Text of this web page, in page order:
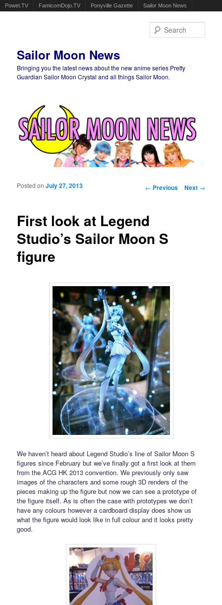
Powet.TV FamicomDojo.TV Ponyville Gazette Sailor Moon News
Sailor Moon News
Bringing you the latest news about the new anime series Pretty
Guardian Sailor Moon Crystal and all things Sailor Moon.
Post navigation
← Previous Next →
First look at Legend
Studio’s Sailor Moon S
figure
Posted onJuly 27, 2013
We haven’t heard about Legend Studio’s line of Sailor Moon S
figures since February but we’ve finally got a first look at them
from the ACG HK 2013 convention. We previously only saw
images of the characters and some rough 3D renders of the
pieces making up the figure but now we can see a prototype of
the figure itself. As is often the case with prototypes we don’t
have any colours however a cardboard display does show us
what the figure would look like in full colour and it looks pretty
good.